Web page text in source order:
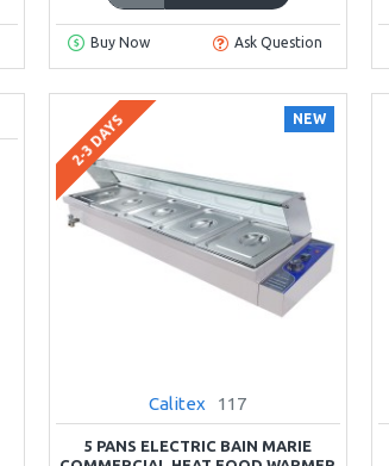
Buy Now Ask Question
NEW
2-3 DAYS
Calitex 117
5 PANS ELECTRIC BAIN MARIE